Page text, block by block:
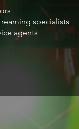
specialists
agents